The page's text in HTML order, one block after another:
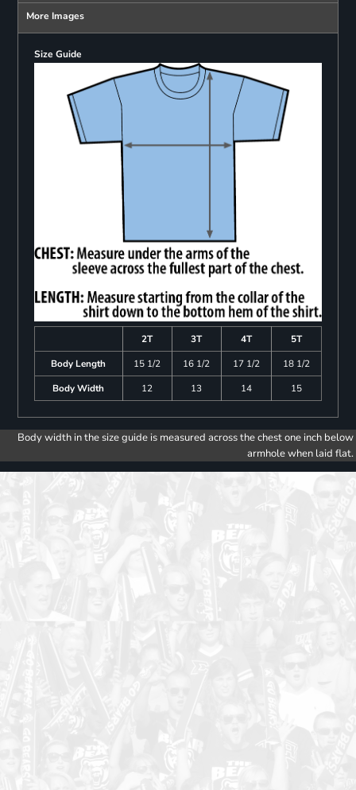
More Images
Size Guide
2T 3T 4T
5T
Body Length
15 1/2 16 1/2 17 1/2
18 1/2
Body Width
12 13 14 15
Body width in the size guide is measured across the chest one inch below
armhole when laid flat.